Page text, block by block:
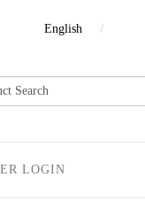
English
LOGIN